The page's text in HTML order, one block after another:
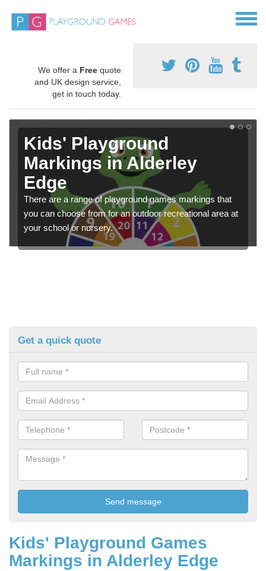
We offer a Free quote
and UK design service,
get in touch today.
Kids' Playground
Markings in Alderley
Edge
There are a range of playground games markings that
you can choose from for an outdoor recreational area at
your school or nursery.
Get a quick quote
Kids' Playground Games
Markings in Alderley Edge